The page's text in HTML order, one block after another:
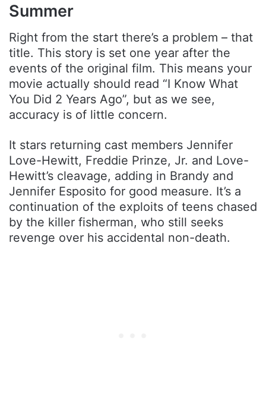
Summer
Right from the start there’s a problem – that
title. This story is set one year after the
events of the original film. This means your
movie actually should read “I Know What
You Did 2 Years Ago”, but as we see,
accuracy is of little concern.
It stars returning cast members Jennifer
Love-Hewitt, Freddie Prinze, Jr. and Love-
Hewitt’s cleavage, adding in Brandy and
Jennifer Esposito for good measure. It’s a
continuation of the exploits of teens chased
by the killer fisherman, who still seeks
revenge over his accidental non-death.